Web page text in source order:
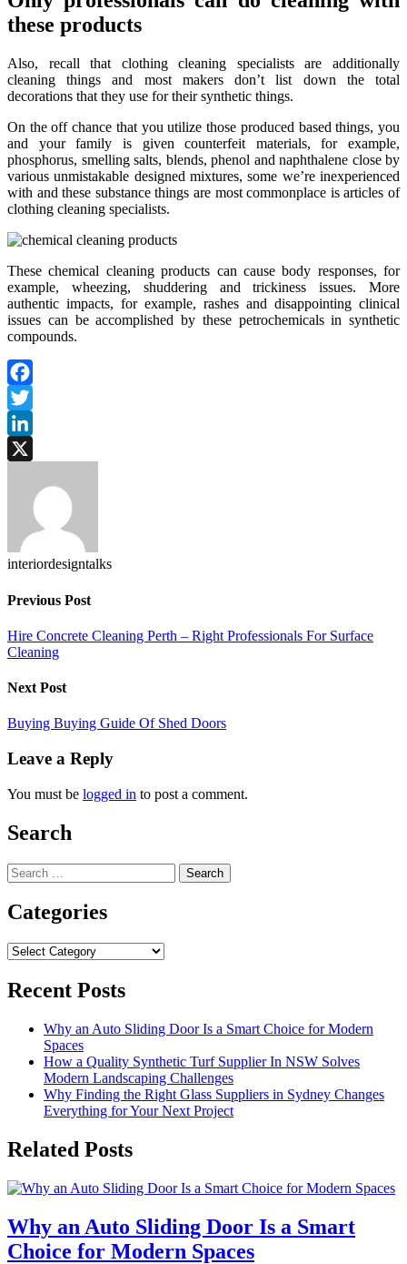
these products
Also, recall that clothing cleaning specialists are additionally
cleaning things and most makers don’t list down the total
decorations that they use for their synthetic things.
On the off chance that you utilize those produced based things, you
and your family is given counterfeit materials, for example,
phosphorus, smelling salts, blends, phenol and naphthalene close by
various unmistakable designed mixtures, some we’re inexperienced
with and these substance things are most commonplace is articles of
clothing cleaning specialists.
These chemical cleaning products can cause body responses, for
example, wheezing, shuddering and trickiness issues. More
authentic impacts, for example, rashes and disappointing clinical
issues can be accomplished by these petrochemicals in synthetic
compounds.
Facebook
Twitter
LinkedIn
interiordesigntalks
Previous Post
Hire Concrete Cleaning Perth – Right Professionals For Surface
Cleaning
Next Post
Buying Buying Guide Of Shed Doors
Leave a Reply
You must be logged in to post a comment.
Search
Search
for:
Categories
Categories
Recent Posts
Why an Auto Sliding Door Is a Smart Choice for Modern
Spaces
How a Quality Synthetic Turf Supplier In NSW Solves
Modern Landscaping Challenges
Why Finding the Right Glass Suppliers in Sydney Changes
Everything for Your Next Project
Related Posts
Why an Auto Sliding Door Is a Smart
Choice for Modern Spaces